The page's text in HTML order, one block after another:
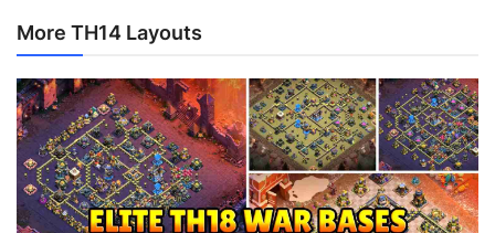
More TH14 Layouts